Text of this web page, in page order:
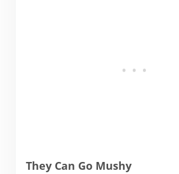
They Can Go Mushy